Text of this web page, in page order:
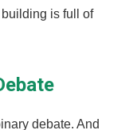
is full of
debate. And